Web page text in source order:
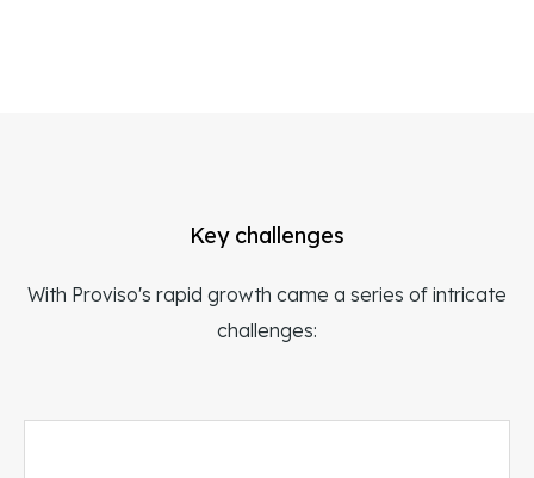
Key challenges
With Proviso's rapid growth came a series of intricate
challenges: